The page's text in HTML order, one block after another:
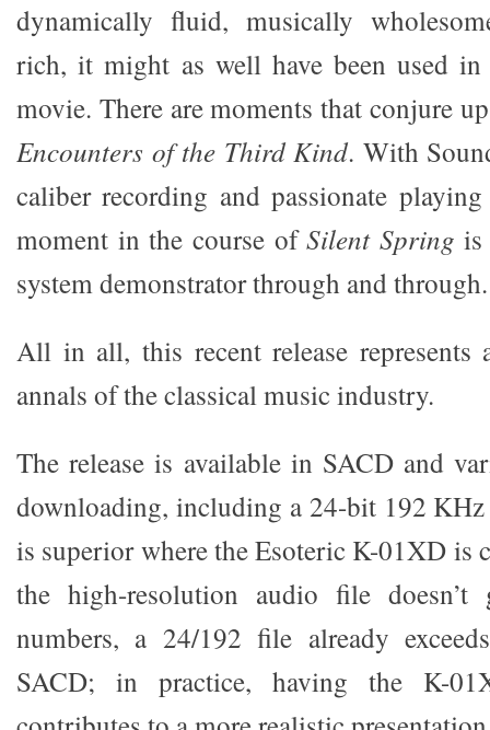
dynamically fluid, musically
rich, it might as well have been used in
movie. There are moments that conjure
Encounters of the Third Kind. With
caliber recording and passionate
moment in the course ofSilent Spring is
system demonstrator through and through.
All in all, this recent release
annals of the classical music industry.
The release is available in SACD and
downloading, including a 24-bit 192
is superior where the Esoteric K-01XD is
the high-resolution audio file
numbers, a 24/192 file already
SACD; in practice, having the K-